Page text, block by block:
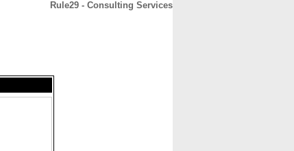
Rule29 - Consulting Services